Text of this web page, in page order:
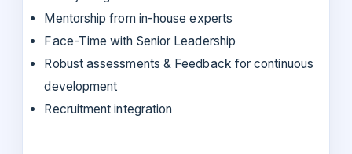
Mentorship from in-house experts
Face-Time with Senior Leadership
Robust assessments & Feedback for continuous
development
Recruitment integration